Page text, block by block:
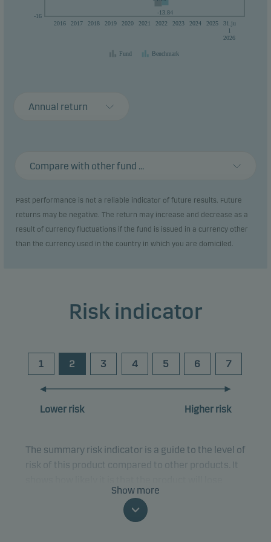
-16
2016
2017 2018 2019 2020 2021 2022 2023 2024 2025
31.ju
l
2026
-13.84
Fund Benchmark
Annual return
Compare with other fund ...
Past performance is not a reliable indicator of future results. Future
returns may be negative. The return may increase and decrease as a
result of currency fluctuations if the fund is issued in a currency other
than the currency used in the country in which you are domiciled.
Risk indicator
1 2 3 4 5 6 7
Lower risk Higher risk
The summary risk indicator is a guide to the level of
risk of this product compared to other products. It
money because of movements in the markets or
because we are not able to pay you.
Show more